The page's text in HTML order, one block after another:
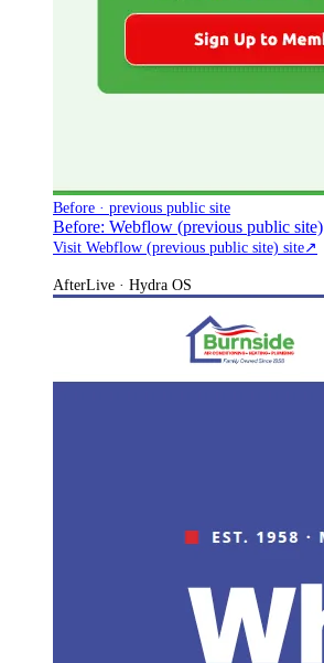
Before · previous public site
Before: Webflow (previous public site)
Visit Webflow (previous public site) site↗
AfterLive · Hydra OS